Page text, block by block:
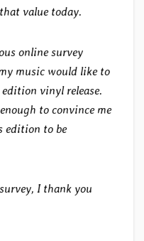
value today.
online survey
music would like to
vinyl release.
to convince me
edition to be
I thank you